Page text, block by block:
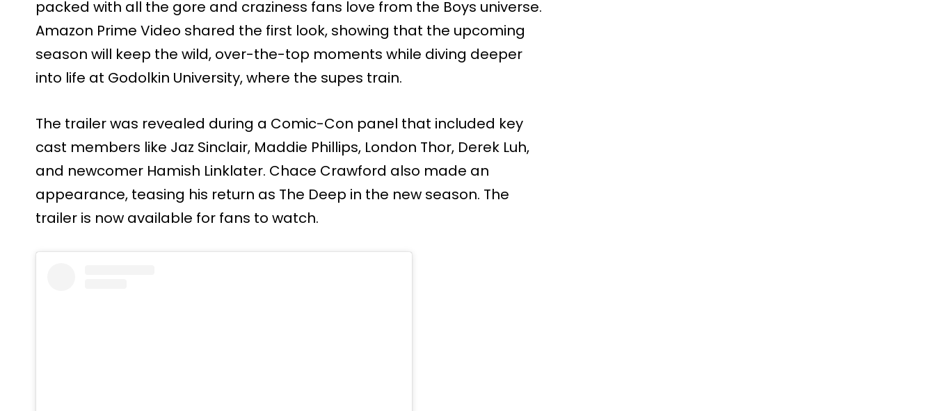
packed with all the gore and craziness fans love from the Boys universe.
Amazon Prime Video shared the first look, showing that the upcoming
season will keep the wild, over-the-top moments while diving deeper
into life at Godolkin University, where the supes train.
The trailer was revealed during a Comic-Con panel that included key
cast members like Jaz Sinclair, Maddie Phillips, London Thor, Derek Luh,
and newcomer Hamish Linklater. Chace Crawford also made an
appearance, teasing his return as The Deep in the new season. The
trailer is now available for fans to watch.